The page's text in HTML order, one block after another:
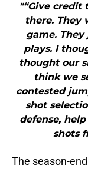
"“Give credit
there. They
game. They
plays. I
thought our
think we
contested
shot
defense,
shots
The season-